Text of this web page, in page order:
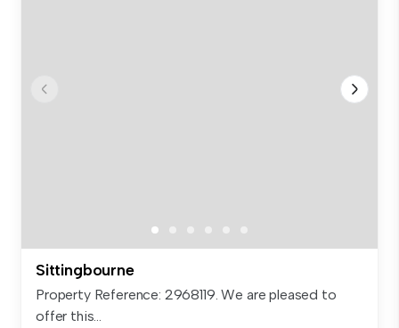
Sittingbourne
Property Reference: 2968119. We are pleased to
offer this...